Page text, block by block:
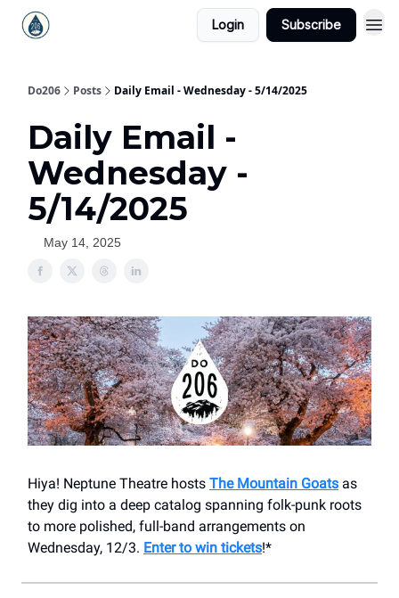
Login Subscribe
Do206 Posts Daily Email - Wednesday - 5/14/2025
Daily Email -
Wednesday -
5/14/2025
May 14, 2025
Hiya! Neptune Theatre hosts The Mountain Goats as
they dig into a deep catalog spanning folk-punk roots
to more polished, full-band arrangements on
Wednesday, 12/3. Enter to win tickets!*